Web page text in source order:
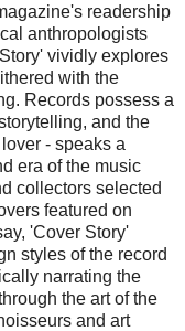
readership
anthropologists
vividly explores
with the
Records possess a
and the
- speaks a
era of the music
collectors selected
featured on
'Cover Story'
styles of the record
narrating the
the art of the
and art